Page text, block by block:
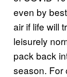
even by
air if life will
leisurely
pack back
season. For